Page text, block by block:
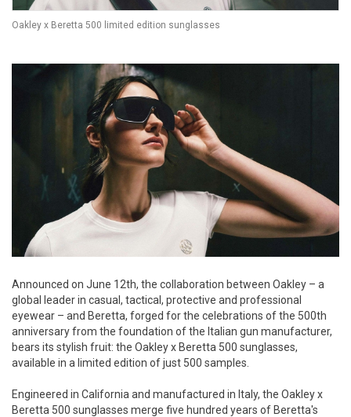
Oakley x Beretta 500 limited edition sunglasses
Announced on June 12th, the collaboration between Oakley – a
global leader in casual, tactical, protective and professional
eyewear – and Beretta, forged for the celebrations of the 500th
anniversary from the foundation of the Italian gun manufacturer,
bears its stylish fruit: the Oakley x Beretta 500 sunglasses,
available in a limited edition of just 500 samples.
Engineered in California and manufactured in Italy, the Oakley x
Beretta 500 sunglasses merge five hundred years of Beretta's